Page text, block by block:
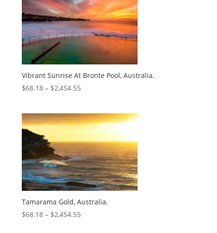
Vibrant Sunrise At Bronte Pool, Australia.
$68.18– $2,454.55
Tamarama Gold, Australia.
$68.18– $2,454.55